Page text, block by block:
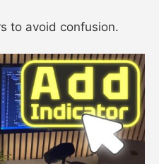
to avoid confusion.